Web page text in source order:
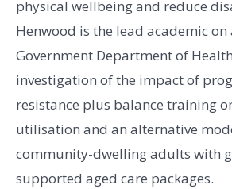
physical wellbeing and reduce
Henwood is the lead academic
Government Department of
investigation of the impact of
resistance plus balance training
utilisation and an alternative
community-dwelling adults with
supported aged care packages.